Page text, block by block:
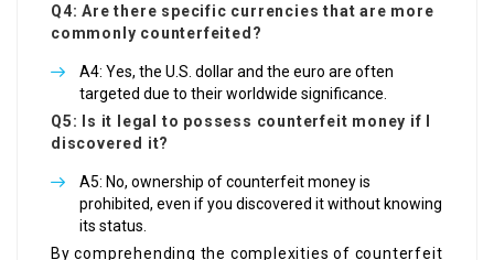
Q4: Are there specific currencies that are more
commonly counterfeited?
A4: Yes, the U.S. dollar and the euro are often
targeted due to their worldwide significance.
Q5: Is it legal to possess counterfeit money if I
discovered it?
A5: No, ownership of counterfeit money is
prohibited, even if you discovered it without knowing
its status.
By comprehending the complexities of counterfeit